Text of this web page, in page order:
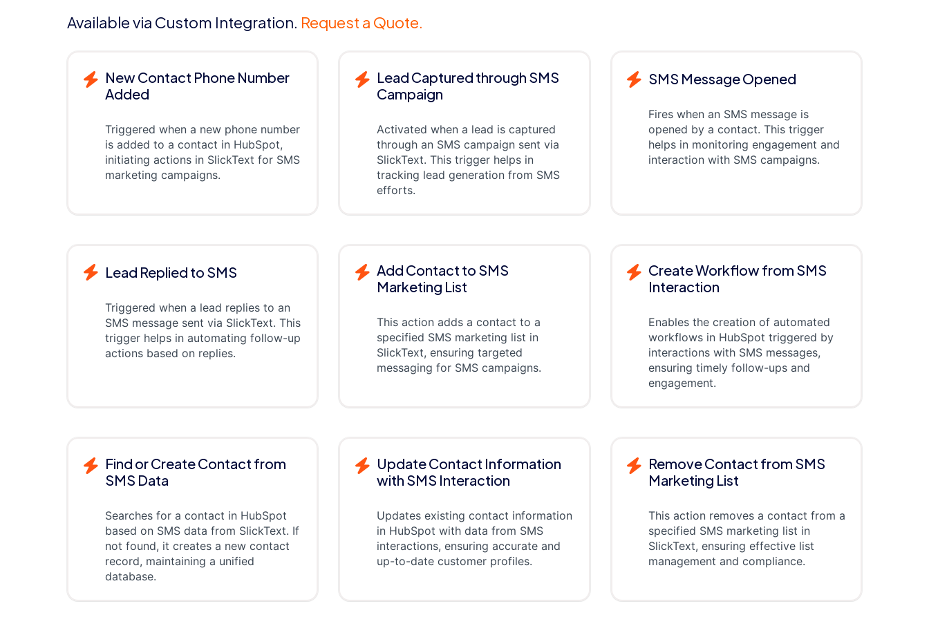
Available via Custom Integration. Request a Quote.
New Contact Phone Number
Added
Triggered when a new phone number
is added to a contact in HubSpot,
initiating actions in SlickText for SMS
marketing campaigns.
Lead Captured through SMS
Campaign
Activated when a lead is captured
through an SMS campaign sent via
SlickText. This trigger helps in
tracking lead generation from SMS
efforts.
SMS Message Opened
Fires when an SMS message is
opened by a contact. This trigger
helps in monitoring engagement and
interaction with SMS campaigns.
Lead Replied to SMS
Triggered when a lead replies to an
SMS message sent via SlickText. This
trigger helps in automating follow-up
actions based on replies.
Add Contact to SMS
Marketing List
This action adds a contact to a
specified SMS marketing list in
SlickText, ensuring targeted
messaging for SMS campaigns.
Create Workflow from SMS
Interaction
Enables the creation of automated
workflows in HubSpot triggered by
interactions with SMS messages,
ensuring timely follow-ups and
engagement.
Find or Create Contact from
SMS Data
Searches for a contact in HubSpot
based on SMS data from SlickText. If
not found, it creates a new contact
record, maintaining a unified
database.
Update Contact Information
with SMS Interaction
Updates existing contact information
in HubSpot with data from SMS
interactions, ensuring accurate and
up-to-date customer profiles.
Remove Contact from SMS
Marketing List
This action removes a contact from a
specified SMS marketing list in
SlickText, ensuring effective list
management and compliance.